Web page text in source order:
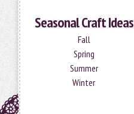
Seasonal Craft Ideas
Fall
Spring
Summer
Winter